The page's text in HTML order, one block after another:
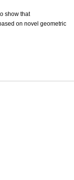
show that
on novel geometric